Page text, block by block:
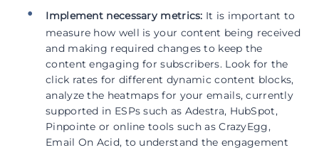
Implement necessary metrics: It is important to
measure how well is your content being received
and making required changes to keep the
content engaging for subscribers. Look for the
click rates for different dynamic content blocks,
analyze the heatmaps for your emails, currently
supported in ESPs such as Adestra, HubSpot,
Pinpointe or online tools such as CrazyEgg,
Email On Acid, to understand the engagement